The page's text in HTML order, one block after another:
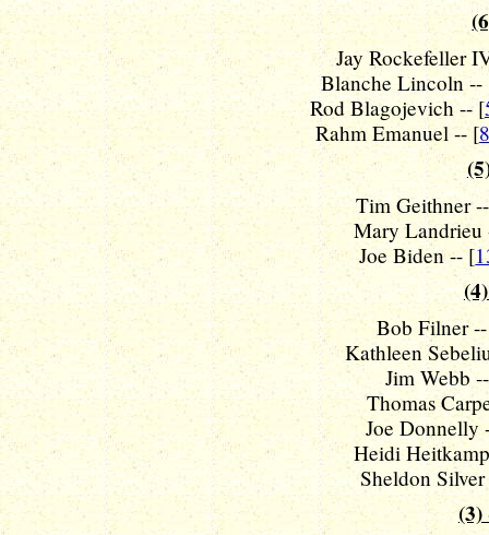
Jay Rockefeller
Blanche Lincoln --
Rod Blagojevich -- [
Rahm Emanuel -- [
Tim Geithner
Mary Landrieu
Joe Biden -- [
Bob Filner
Kathleen
Jim Webb
Thomas
Joe Donnelly
Heidi
Sheldon
(3)